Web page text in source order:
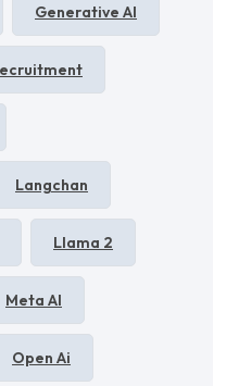
Generative AI
Langchan
Llama 2
Meta AI
Open Ai